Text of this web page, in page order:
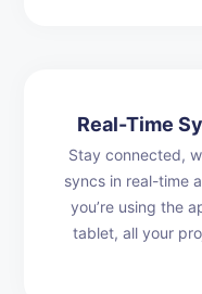
Real-Time
Stay connected,
syncs in real-time
you’re using the
tablet, all your